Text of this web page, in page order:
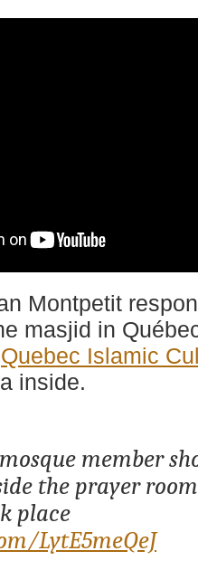
Montpetit
masjid in
Quebec Islamic
inside.
member
the prayer
place
LytE5meQeJ